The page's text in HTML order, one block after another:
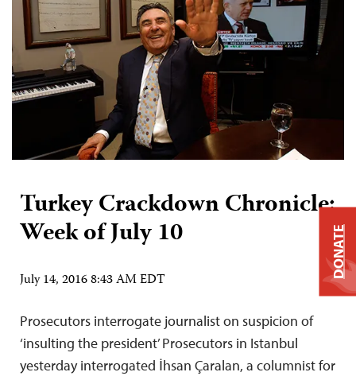
Turkey Crackdown Chronicle:
Week of July 10
July 14, 2016 8:43 AM EDT
Prosecutors interrogate journalist on suspicion of
‘insulting the president’ Prosecutors in Istanbul
yesterday interrogated İhsan Çaralan, a columnist for
DONATE